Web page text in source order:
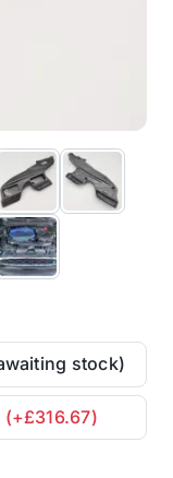
stock)
(+£316.67)